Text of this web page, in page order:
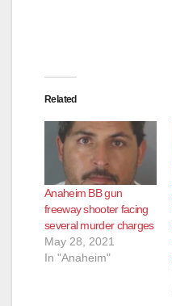
Related
Anaheim BB gun
freeway shooter facing
several murder charges
May 28, 2021
In "Anaheim"